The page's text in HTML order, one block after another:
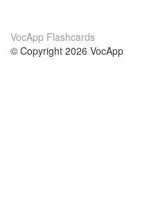
VocApp Flashcards
© Copyright 2026 VocApp